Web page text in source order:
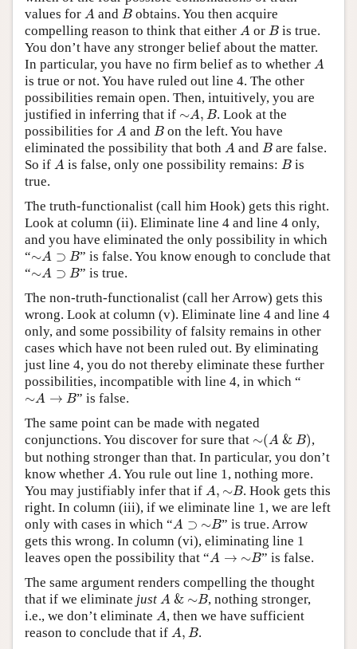
values for A
A and B
B obtains. You then acquire
compelling reason to think that either A
A or B
B is true.
You don’t have any stronger belief about the matter.
In particular, you have no firm belief as to whether A
A
is true or not. You have ruled out line 4. The other
possibilities remain open. Then, intuitively, you are
justified in inferring that if ∼A, B
A , B . Look at the
possibilities for A
A and B
B on the left. You have
eliminated the possibility that both A
A and B
B are false.
So if A
A is false, only one possibility remains: B
B is
true.
The truth-functionalist (call him Hook) gets this right.
Look at column (ii). Eliminate line 4 and line 4 only,
and you have eliminated the only possibility in which
“∼A ⊃ B
A ⊃B
” is false. You know enough to conclude that
“∼A ⊃ B
A ⊃B
” is true.
The non-truth-functionalist (call her Arrow) gets this
wrong. Look at column (v). Eliminate line 4 and line 4
only, and some possibility of falsity remains in other
cases which have not been ruled out. By eliminating
just line 4, you do not thereby eliminate these further
possibilities, incompatible with line 4, in which “
∼A → B
∼ A →B
” is false.
The same point can be made with negated
conjunctions. You discover for sure that ∼(A & B)
( A & )
,
but nothing stronger than that. In particular, you don’t
know whether A
A. You rule out line 1, nothing more.
You may justifiably infer that if A, ∼B
A B . Hook gets this
right. In column (iii), if we eliminate line 1, we are left
only with cases in which “A ⊃ ∼B
A ⊃∼
” is true. Arrow
gets this wrong. In column (vi), eliminating line 1
leaves open the possibility that “A → ∼B
A ∼
” is false.
The same argument renders compelling the thought
that if we eliminate just A & ∼B
A &∼
, nothing stronger,
i.e., we don’t eliminate A
A, then we have sufficient
reason to conclude that if A, B
A B .